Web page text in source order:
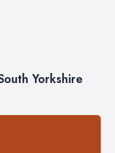
Yorkshire